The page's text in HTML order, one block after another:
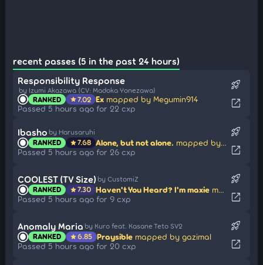
recent passes (5 in the past 24 hours)
Responsibility Response
by Izumi Akazawa (CV: Madoka Yonezawa)
RANKED star7.02 Ex mapped by Megumin914
Passed 5 hours ago for 22 cxp
rocket_launch
open_in_new
Ibasho by Harusaruhi
RANKED star7.68 Alone, but not alone. mapped by Poyaneko
Passed 5 hours ago for 26 cxp
rocket_launch
open_in_new
COOLEST (TV Size) by CustomiZ
RANKED star7.30 Haven't You Heard? I'm maxie mapped by maxie
Passed 5 hours ago for 9 cxp
rocket_launch
open_in_new
Anomaly Maria by Kuro feat. Kasane Teto SV2
RANKED star6.85 Praysible mapped by gazimal
Passed 5 hours ago for 20 cxp
rocket_launch
open_in_new